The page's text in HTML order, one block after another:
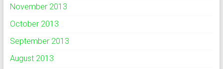
November 2013
October 2013
September 2013
August 2013